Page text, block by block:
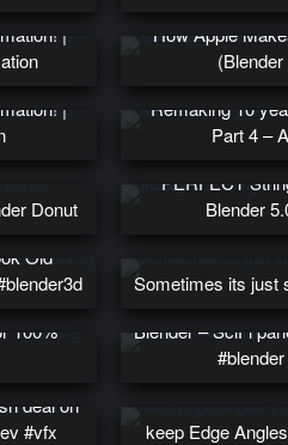
|
How Apple
|
Remaking 10
Part 4 –
Donut
PERFECT
Blender
Old
Sometimes its just
100%
Blender – SciFi
deal on
#vfx
keep Edge